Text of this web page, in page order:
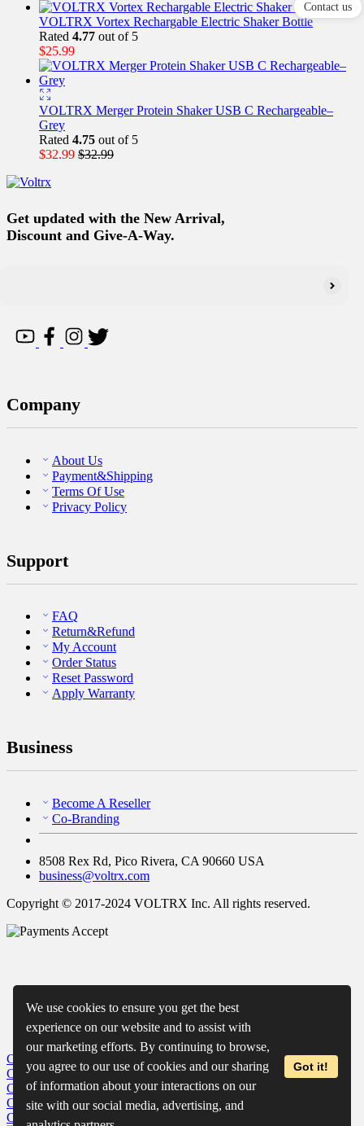
We use cookies to ensure you get the best
experience on our website and to assist with
our marketing efforts. By continuing to browse,
you agree to our use of cookies and our sharing
of information about your interactions on our
site with our social media, advertising, and
Got it!
VOLTRX Vortex Rechargable Electric Shaker Bottle
Rated 4.77 out of 5
$25.99
VOLTRX Merger Protein Shaker USB C Rechargeable–
Grey
Rated 4.75 out of 5
$32.99 $32.99
Get updated with the New Arrival,
Discount and Give-A-Way.
Company
About Us
Payment&Shipping
Terms Of Use
Privacy Policy
Support
FAQ
Return&Refund
My Account
Order Status
Reset Password
Apply Warranty
Business
Become A Reseller
Co-Branding
8508 Rex Rd, Pico Rivera, CA 90660 USA
business@voltrx.com
Copyright © 2017-2024 VOLTRX Inc. All rights reserved.
Contact us
Close
CloseWishlist
Close Recently Viewed
Close
Close